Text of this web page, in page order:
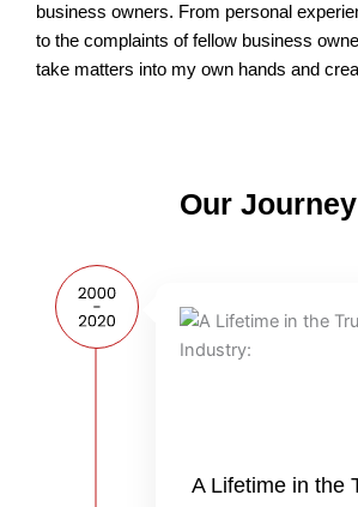
business owners. From personal
to the complaints of fellow business
take matters into my own hands and
Our Journey
A Lifetime in the